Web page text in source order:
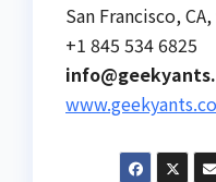
San Francisco,
+1 845 534 6825